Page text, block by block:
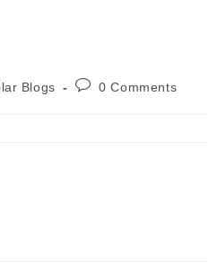
Blogs
Post0 Comments